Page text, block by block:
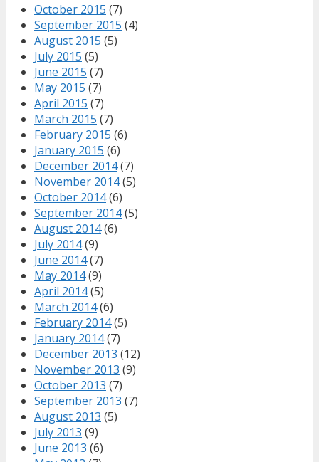
October 2015 (7)
September 2015 (4)
August 2015 (5)
July 2015 (5)
June 2015 (7)
May 2015 (7)
April 2015 (7)
March 2015 (7)
February 2015 (6)
January 2015 (6)
December 2014(7)
November 2014(5)
October 2014(6)
September 2014(5)
August 2014(6)
July 2014(9)
June 2014(7)
May 2014(9)
April 2014(5)
March 2014(6)
February 2014(5)
January 2014(7)
December 2013 (12)
November 2013 (9)
October 2013 (7)
September 2013 (7)
August 2013 (5)
July 2013 (9)
June 2013 (6)